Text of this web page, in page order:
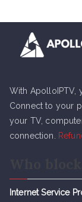
With ApolloIPTV,
Connect to your
your TV,
connection.
Internet Service